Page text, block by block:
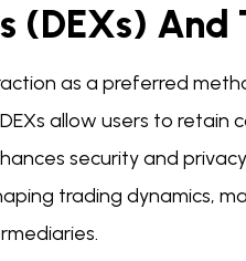
(DEXs)
as a preferred
allow users to retain
security and
trading dynamics,